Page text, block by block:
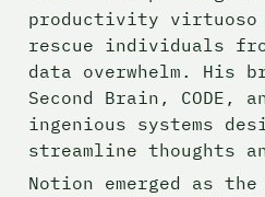
productivity
rescue individuals
data overwhelm. His
Second Brain, CODE,
ingenious systems
streamline thoughts
Notion emerged as the